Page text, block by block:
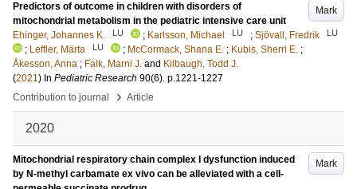
Mark
Predictors of outcome in children with disorders of
mitochondrial metabolism in the pediatric intensive care unit
Ehinger, Johannes K.
LU ; Karlsson, Michael LU ; Sjövall, Fredrik LU
; Leffler, Märta LU ; McCormack, Shana E. ; Kubis, Sherri E. ;
Åkesson, Anna ; Falk, Marni J. and Kilbaugh, Todd J.
(2021) In Pediatric Research 90(6). p.1221-1227
Contribution to journal
› Article
2020
Mark
Mitochondrial respiratory chain complex I dysfunction induced
by N-methyl carbamate ex vivo can be alleviated with a cell-